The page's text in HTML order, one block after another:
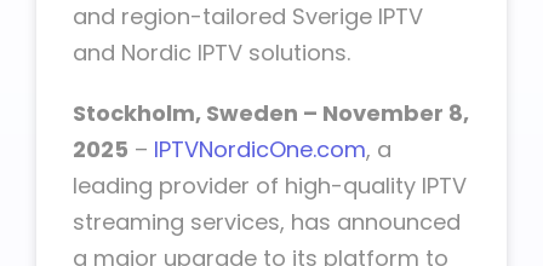
and region-tailored Sverige IPTV
and Nordic IPTV solutions.
Stockholm, Sweden – November 8,
2025 – IPTVNordicOne.com, a
leading provider of high-quality IPTV
streaming services, has announced
a major upgrade to its platform to